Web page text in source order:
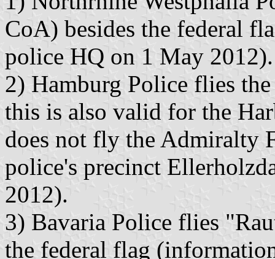
CoA) besides the federal
police HQ on 1 May 2012).
2) Hamburg Police flies
this is also valid for the
does not fly the Admiralty
police's precinct
2012).
3) Bavaria Police flies
the federal flag